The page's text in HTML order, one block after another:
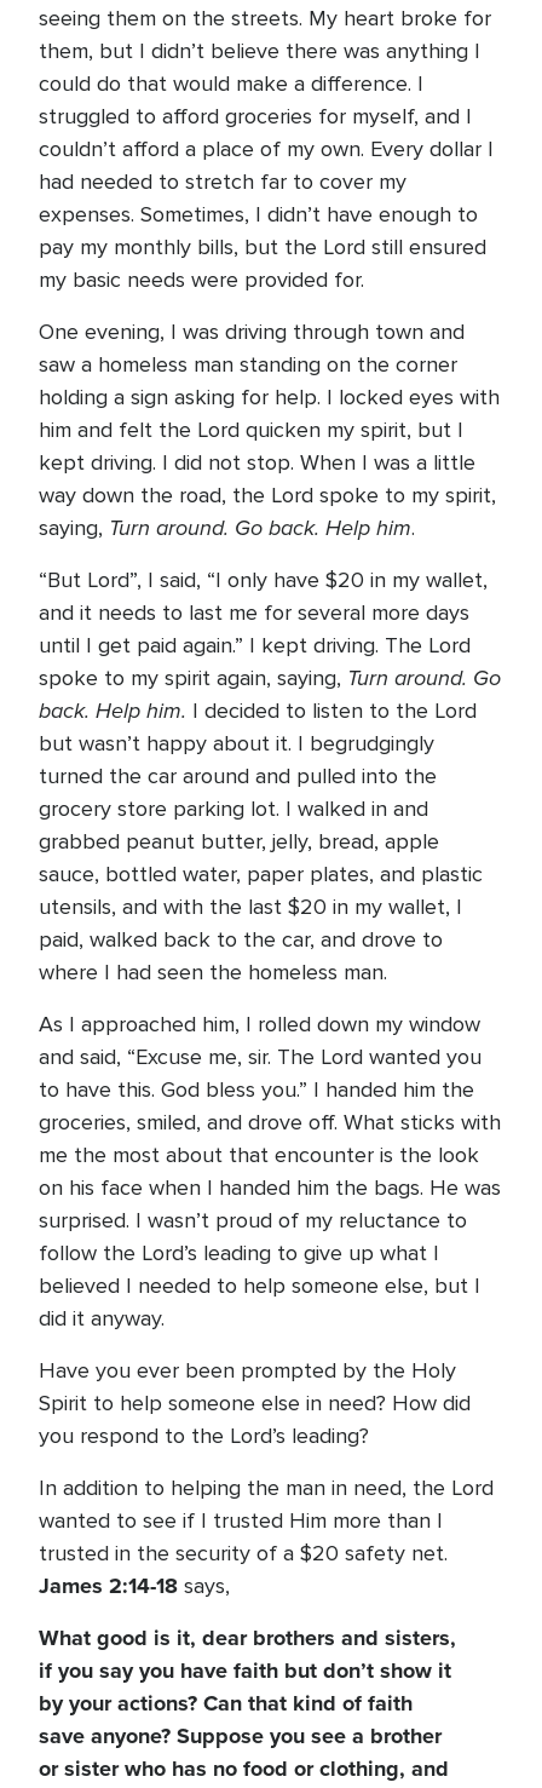
seeing them on the streets. My heart broke for
them, but I didn’t believe there was anything I
could do that would make a difference. I
struggled to afford groceries for myself, and I
couldn’t afford a place of my own. Every dollar I
had needed to stretch far to cover my
expenses. Sometimes, I didn’t have enough to
pay my monthly bills, but the Lord still ensured
my basic needs were provided for.
One evening, I was driving through town and
saw a homeless man standing on the corner
holding a sign asking for help. I locked eyes with
him and felt the Lord quicken my spirit, but I
kept driving. I did not stop. When I was a little
way down the road, the Lord spoke to my spirit,
saying, Turn around. Go back. Help him.
“But Lord”, I said, “I only have $20 in my wallet,
and it needs to last me for several more days
until I get paid again.” I kept driving. The Lord
spoke to my spirit again, saying, Turn around. Go
back. Help him. I decided to listen to the Lord
but wasn’t happy about it. I begrudgingly
turned the car around and pulled into the
grocery store parking lot. I walked in and
grabbed peanut butter, jelly, bread, apple
sauce, bottled water, paper plates, and plastic
utensils, and with the last $20 in my wallet, I
paid, walked back to the car, and drove to
where I had seen the homeless man.
As I approached him, I rolled down my window
and said, “Excuse me, sir. The Lord wanted you
to have this. God bless you.” I handed him the
groceries, smiled, and drove off. What sticks with
me the most about that encounter is the look
on his face when I handed him the bags. He was
surprised. I wasn’t proud of my reluctance to
follow the Lord’s leading to give up what I
believed I needed to help someone else, but I
did it anyway.
Have you ever been prompted by the Holy
Spirit to help someone else in need? How did
you respond to the Lord’s leading?
In addition to helping the man in need, the Lord
wanted to see if I trusted Him more than I
trusted in the security of a $20 safety net.
James 2:14-18 says,
What good is it, dear brothers and sisters,
if you say you have faith but don’t show it
by your actions? Can that kind of faith
save anyone? Suppose you see a brother
or sister who has no food or clothing, and